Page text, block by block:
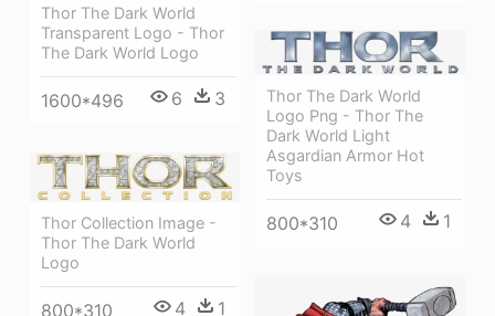
Thor The Dark World
Transparent Logo - Thor
The Dark World Logo
1600*496 6 3
Thor The Dark World
Logo Png - Thor The
Dark World Light
Asgardian Armor Hot
Toys
800*310 4 1
Thor Collection Image -
Thor The Dark World
Logo
800*310 4 1